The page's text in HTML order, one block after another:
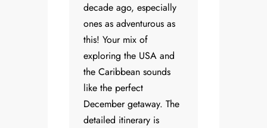
decade ago, especially
ones as adventurous as
this! Your mix of
exploring the USA and
the Caribbean sounds
like the perfect
December getaway. The
detailed itinerary is